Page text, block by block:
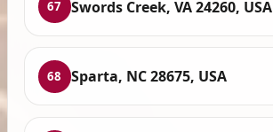
67 Swords Creek, VA 24260, USA
68 Sparta, NC 28675, USA